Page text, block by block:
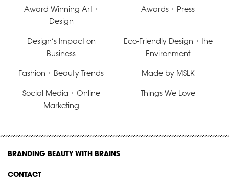
Award Winning Art +
Design
Awards + Press
Design’s Impact on
Business
Eco-Friendly Design + the
Environment
Fashion + Beauty Trends Made by MSLK
Social Media + Online
Marketing
Things We Love
BRANDING BEAUTY WITH BRAINS
CONTACT